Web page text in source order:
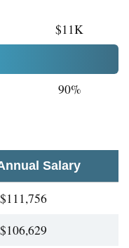
$11K
90%
Salary
$111,756
$106,629